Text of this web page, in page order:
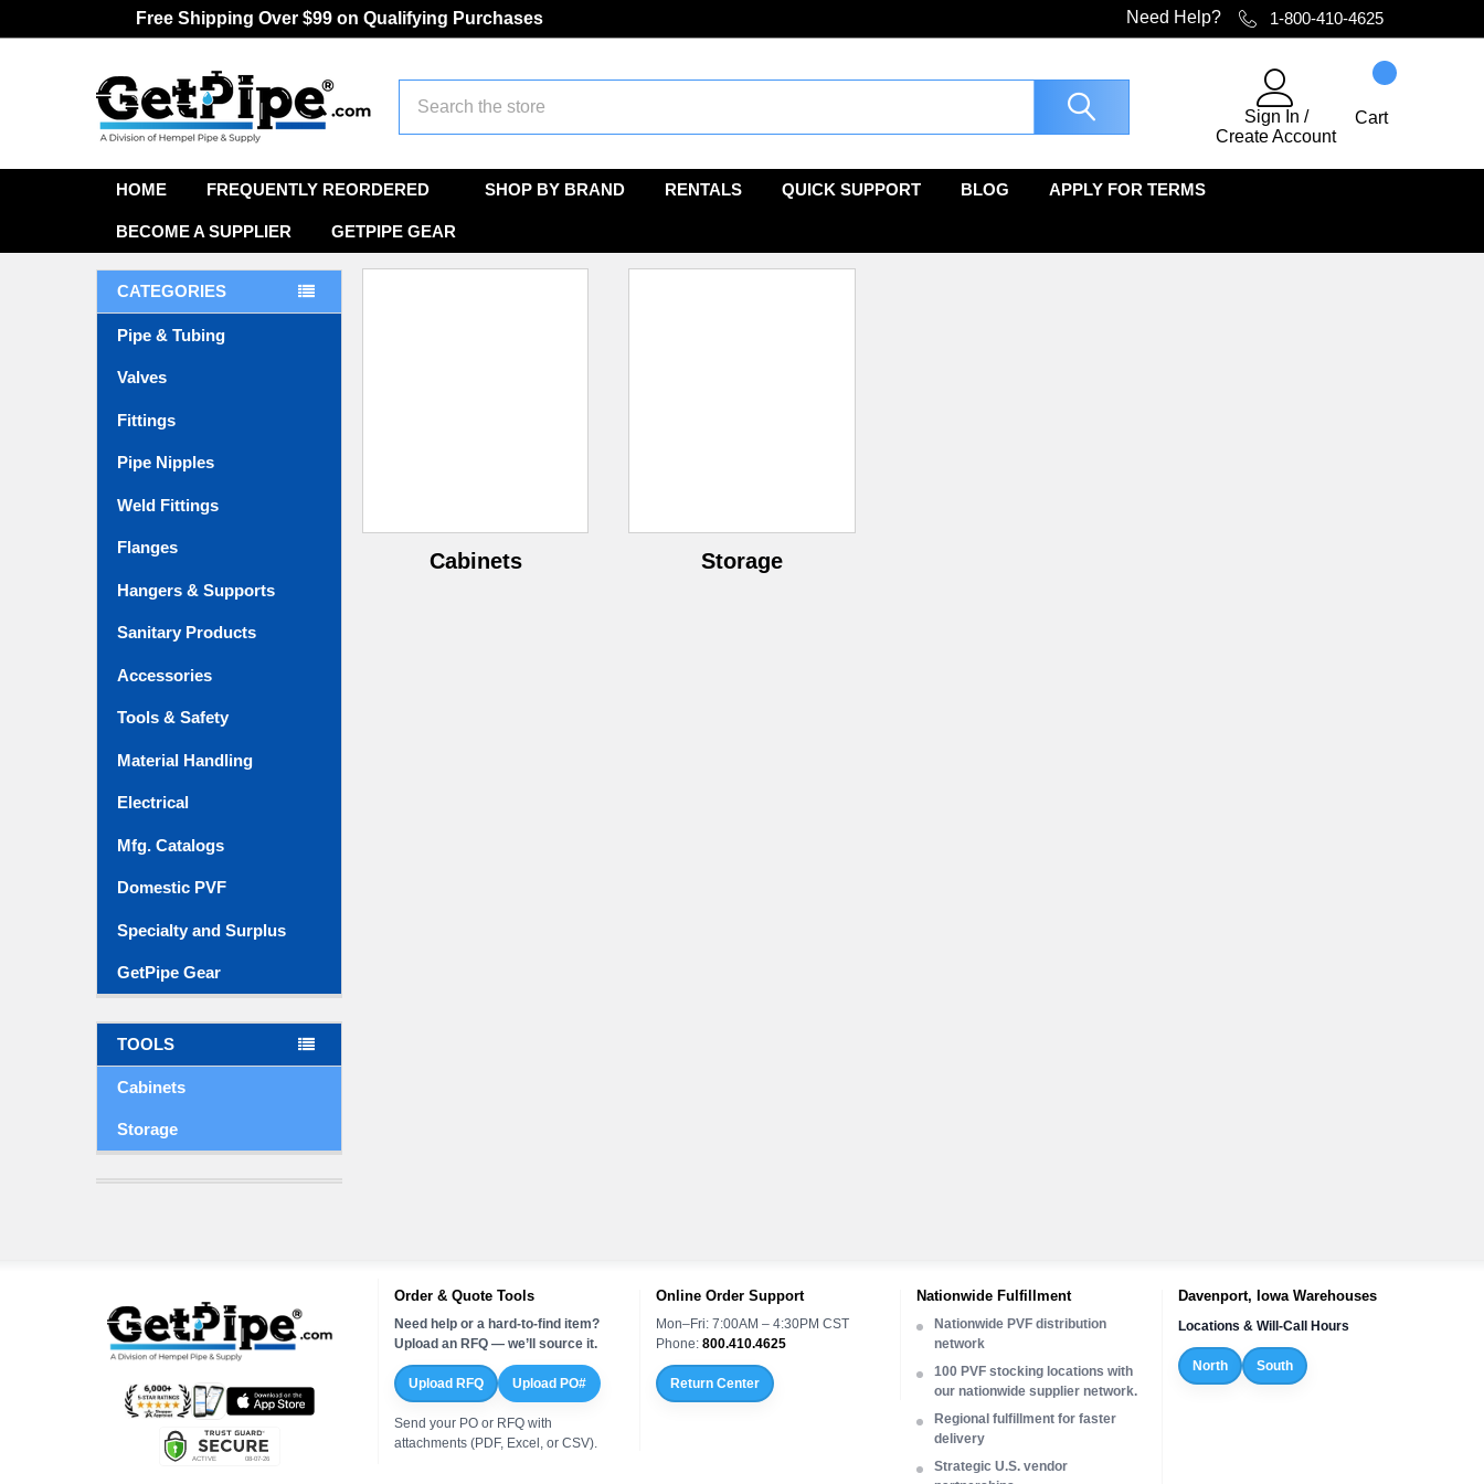
â
Free Shipping Over $99 on Qualifying Purchases Need Help? 1-800-410-4625
Sign In /
Create Account
Cart
HOME FREQUENTLY REORDERED SHOP BY BRAND RENTALS QUICK SUPPORT BLOG APPLY FOR TERMS
BECOME A SUPPLIER GETPIPE GEAR
CATEGORIES
Pipe & Tubing
Valves
Fittings
Pipe Nipples
Weld Fittings
Flanges
Hangers & Supports
Sanitary Products
Accessories
Tools & Safety
Material Handling
Electrical
Mfg. Catalogs
Domestic PVF
Specialty and Surplus
GetPipe Gear
TOOLS
Cabinets
Storage
Cabinets Storage
Order & Quote Tools
Need help or a hard-to-find item?
Upload an RFQ — we’ll source it.
Upload RFQ Upload PO#
Send your PO or RFQ with
attachments (PDF, Excel, or CSV).
Online Order Support
Mon–Fri: 7:00AM – 4:30PM CST
Phone: 800.410.4625
Return Center
Nationwide Fulfillment
Nationwide PVF distribution
network
100 PVF stocking locations with
our nationwide supplier network.
Regional fulfillment for faster
delivery
Strategic U.S. vendor
Davenport, Iowa Warehouses
Locations & Will-Call Hours
North South